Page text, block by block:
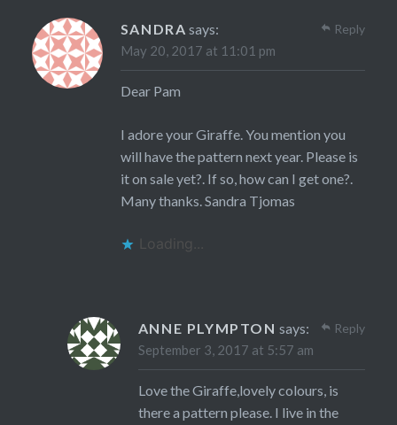
SANDRA says:
May 20, 2017 at 11:01 pm
Dear Pam
I adore your Giraffe. You mention you
will have the pattern next year. Please is
it on sale yet?. If so, how can I get one?.
Many thanks. Sandra Tjomas
Loading...
Reply
ANNE PLYMPTON says:
September 3, 2017 at 5:57 am
Love the Giraffe,lovely colours, is
there a pattern please. I live in the
Reply